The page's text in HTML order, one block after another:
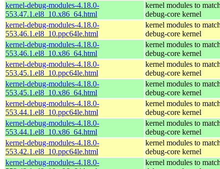
kernel-debug-modules-4.18.0-
553.47.1.el8_10.x86_64.html
kernel modules to
debug-core kernel
kernel-debug-modules-4.18.0-
553.46.1.el8_10.ppc64le.html
kernel modules to
debug-core kernel
kernel-debug-modules-4.18.0-
553.46.1.el8_10.x86_64.html
kernel modules to
debug-core kernel
kernel-debug-modules-4.18.0-
553.45.1.el8_10.ppc64le.html
kernel modules to
debug-core kernel
kernel-debug-modules-4.18.0-
553.45.1.el8_10.x86_64.html
kernel modules to
debug-core kernel
kernel-debug-modules-4.18.0-
553.44.1.el8_10.ppc64le.html
kernel modules to
debug-core kernel
kernel-debug-modules-4.18.0-
553.44.1.el8_10.x86_64.html
kernel modules to
debug-core kernel
kernel-debug-modules-4.18.0-
553.42.1.el8_10.ppc64le.html
kernel modules to
debug-core kernel
kernel-debug-modules-4.18.0-
kernel modules to